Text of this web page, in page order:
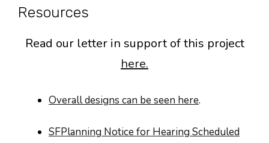
Resources
Read our letter in support of this project
here.
Overall designs can be seen here.
SFPlanning Notice for Hearing Scheduled